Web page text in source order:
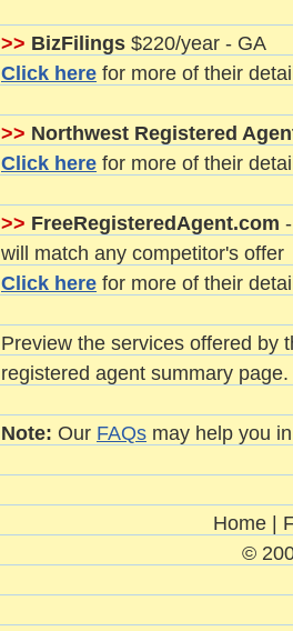
>> BizFilings $220/year - GA
Click here for more of their
>> Northwest Registered
Click here for more of their
>> FreeRegisteredAgent.com
will match any competitor's offer
Click here for more of their
Preview the services offered by
registered agent summary page.
Note: Our FAQs may help you
Home|
©